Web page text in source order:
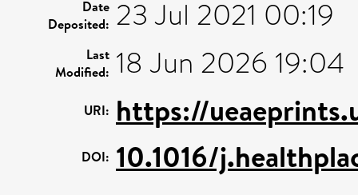
Date
Deposited: 23 Jul 2021 00:19
Last
Modified: 18 Jun 2026 19:04
URI: https://
DOI: 10.1016/